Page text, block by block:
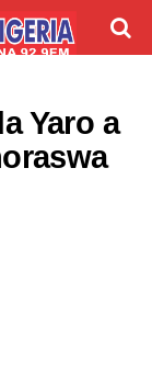
Yaro a